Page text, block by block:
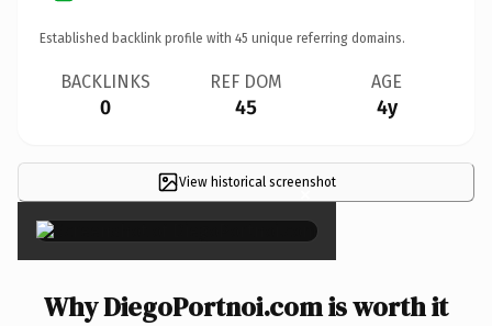
Established backlink profile with 45 unique referring domains.
BACKLINKS
0
REF DOM
45
AGE
4y
View historical screenshot
×
Why DiegoPortnoi.com is worth it